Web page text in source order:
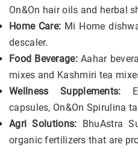
On&On hair oils and herbal
Home Care: Mi Home
descaler.
Food Beverage: Aahar
mixes and Kashmiri tea
Wellness Supplements:
capsules, On&On Spirulina
Agri Solutions: BhuAstra
organic fertilizers that are